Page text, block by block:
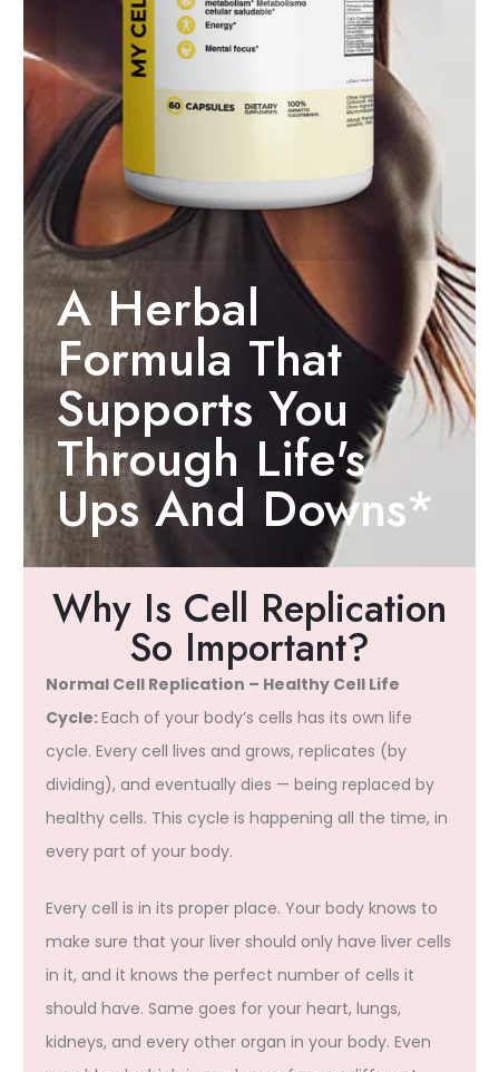
A Herbal
Formula That
Supports You
Through Life's
Ups And Downs*
Why Is Cell Replication
So Important?
Normal Cell Replication – Healthy Cell Life
Cycle:Each of your body’s cells has its own life
cycle. Every cell lives and grows, replicates (by
dividing), and eventually dies — being replaced by
healthy cells. This cycle is happening all the time, in
every part of your body.
Every cell is in its proper place. Your body knows to
make sure that your liver should only have liver cells
in it, and it knows the perfect number of cells it
should have. Same goes for your heart, lungs,
kidneys, and every other organ in your body. Even